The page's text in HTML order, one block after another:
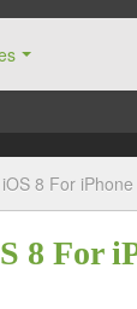
8 For
8 For